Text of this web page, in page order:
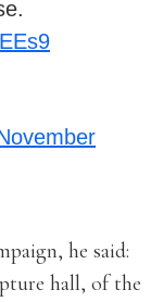
he said:
hall, of the